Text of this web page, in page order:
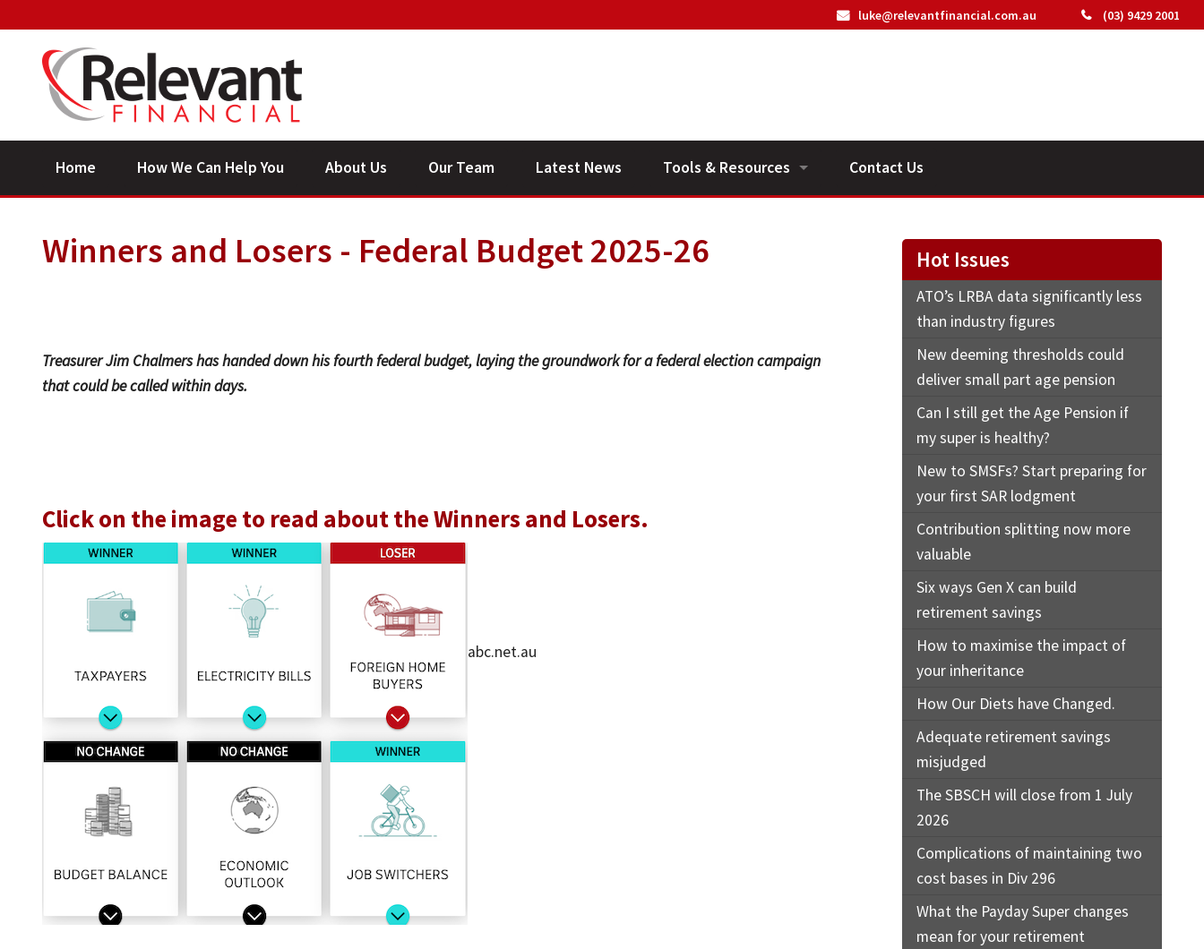
(03) 9429 2001
luke@relevantfinancial.com.au
Home How We Can Help You About Us Our Team Latest News Tools & Resources
General Calculators
Contact Us
Winners and Losers - Federal Budget 2025-26
Treasurer Jim Chalmers has handed down his fourth federal budget, laying the groundwork for a federal election campaign
that could be called within days.
Click on the image to read about the Winners and Losers.
abc.net.au
Hot Issues
ATO’s LRBA data significantly less
than industry figures
New deeming thresholds could
deliver small part age pension
Can I still get the Age Pension if
my super is healthy?
New to SMSFs? Start preparing for
your first SAR lodgment
Contribution splitting now more
valuable
Six ways Gen X can build
retirement savings
How to maximise the impact of
your inheritance
How Our Diets have Changed.
Adequate retirement savings
misjudged
The SBSCH will close from 1 July
2026
Complications of maintaining two
cost bases in Div 296
What the Payday Super changes
mean for your retirement